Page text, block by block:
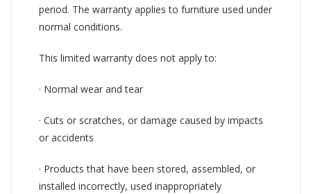
period. The warranty applies to furniture used under
normal conditions.
This limited warranty does not apply to:
· Normal wear and tear
· Cuts or scratches, or damage caused by impacts
or accidents
· Products that have been stored, assembled, or
installed incorrectly, used inappropriately